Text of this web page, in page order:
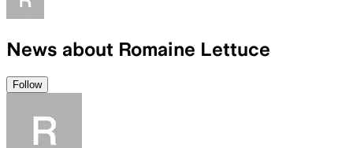
News about Romaine Lettuce
Follow